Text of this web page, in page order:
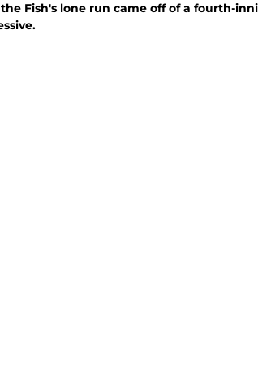
Fish's lone run came off of a fourth-